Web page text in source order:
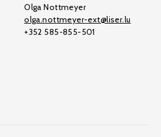
Olga Nottmeyer
olga.nottmeyer-ext@liser.lu
+352 585-855-501